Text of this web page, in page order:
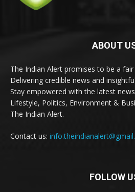
ABOUT
The Indian Alert promises to be a
Delivering credible news and
Stay empowered with the latest
Lifestyle, Politics, Environment &
The Indian Alert.
Contact us:
FOLLOW